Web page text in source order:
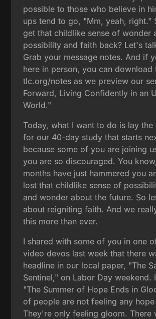
possible to those who believe in
ups tend to go, "Mm, yeah, right."
get that childlike sense of wonder
possibility and faith back? Let's
Grab your message notes. And if
here in person, you can download
tlc.org/notes as we preview our
Forward, Living Confidently in an
World."
Today, what I want to do is lay
for our 40-day study that starts
because some of you are joining
you are so discouraged. You
months have just hammered you
lost that childlike sense of
and wonder about the future. So
about reigniting faith. And we
this more than ever.
I shared with some of you in one
video devos last week that there
headline in our local paper, "The
Sentinel," on Labor Day weekend.
"The Summer of Hope Ends in
of people are not feeling any
They're only feeling gloom. There